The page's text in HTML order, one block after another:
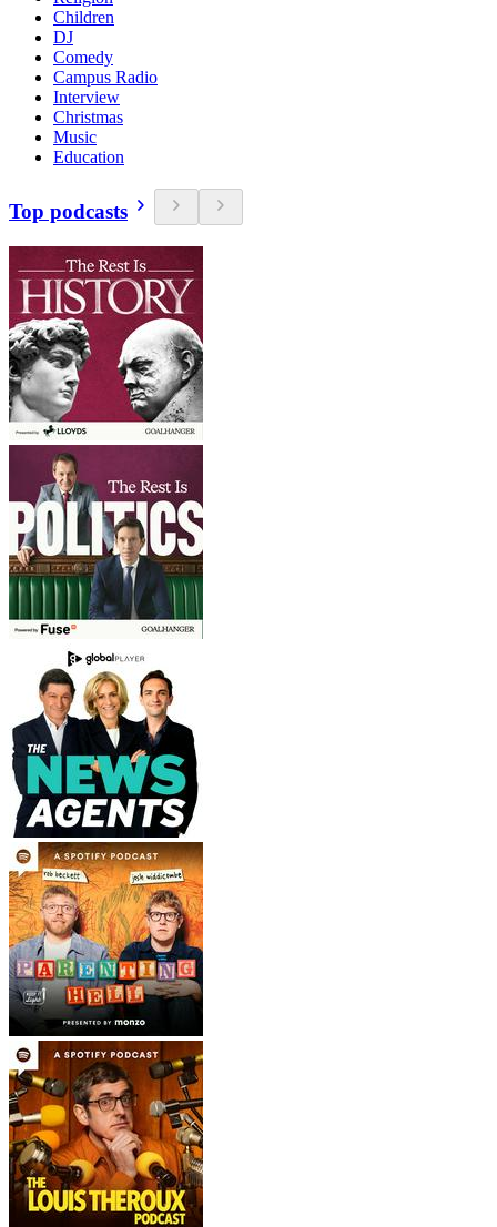
Children
DJ
Comedy
Campus Radio
Interview
Christmas
Music
Education
Top podcasts